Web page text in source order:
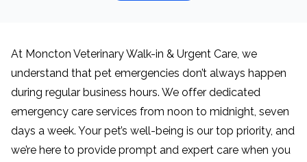
At Moncton Veterinary Walk-in & Urgent Care, we
understand that pet emergencies don’t always happen
during regular business hours. We offer dedicated
emergency care services from noon to midnight, seven
days a week. Your pet’s well-being is our top priority, and
we’re here to provide prompt and expert care when you